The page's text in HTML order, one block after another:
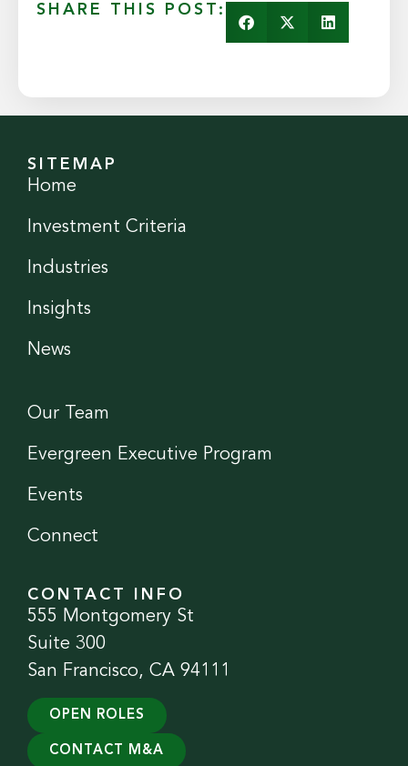
SHARE THIS POST:
SITEMAP
Home
Investment Criteria
Industries
Insights
News
Our Team
Evergreen Executive Program
Events
Connect
CONTACT INFO
555 Montgomery St
Suite 300
San Francisco, CA 94111
OPEN ROLES
CONTACT M&A